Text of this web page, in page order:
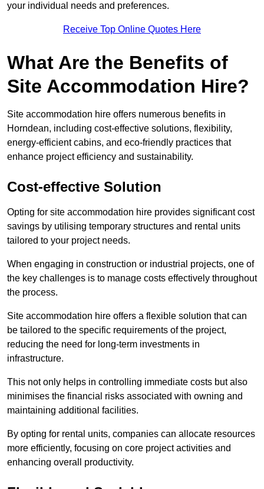
your individual needs and preferences.
Receive Top Online Quotes Here
What Are the Benefits of
Site Accommodation Hire?
Site accommodation hire offers numerous benefits in
Horndean, including cost-effective solutions, flexibility,
energy-efficient cabins, and eco-friendly practices that
enhance project efficiency and sustainability.
Cost-effective Solution
Opting for site accommodation hire provides significant cost
savings by utilising temporary structures and rental units
tailored to your project needs.
When engaging in construction or industrial projects, one of
the key challenges is to manage costs effectively throughout
the process.
Site accommodation hire offers a flexible solution that can
be tailored to the specific requirements of the project,
reducing the need for long-term investments in
infrastructure.
This not only helps in controlling immediate costs but also
minimises the financial risks associated with owning and
maintaining additional facilities.
By opting for rental units, companies can allocate resources
more efficiently, focusing on core project activities and
enhancing overall productivity.